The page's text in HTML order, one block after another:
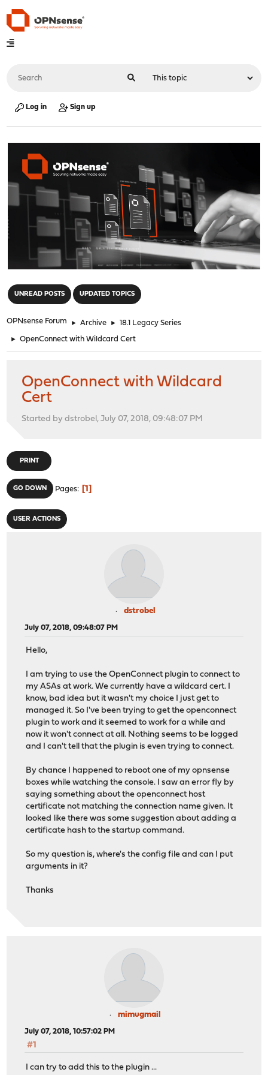
Log in Sign up
UNREAD POSTS UPDATED TOPICS
OPNsense Forum ► Archive ► 18.1 Legacy Series
► OpenConnect with Wildcard Cert
OpenConnect with Wildcard
Cert
Started by dstrobel, July 07, 2018, 09:48:07 PM
PRINT
GO DOWN Pages 1
USER ACTIONS
dstrobel
July 07, 2018, 09:48:07 PM
Hello,
I am trying to use the OpenConnect plugin to connect to
my ASAs at work. We currently have a wildcard cert. I
know, bad idea but it wasn't my choice I just get to
managed it. So I've been trying to get the openconnect
plugin to work and it seemed to work for a while and
now it won't connect at all. Nothing seems to be logged
and I can't tell that the plugin is even trying to connect.
By chance I happened to reboot one of my opnsense
boxes while watching the console. I saw an error fly by
saying something about the openconnect host
certificate not matching the connection name given. It
looked like there was some suggestion about adding a
certificate hash to the startup command.
So my question is, where's the config file and can I put
arguments in it?
Thanks
mimugmail
July 07, 2018, 10:57:02 PM
#1
I can try to add this to the plugin ...